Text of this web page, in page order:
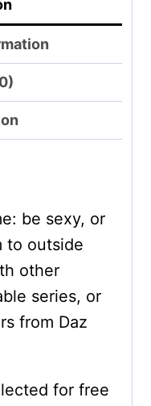
be sexy, or
to outside
other
series, or
from Daz
for free